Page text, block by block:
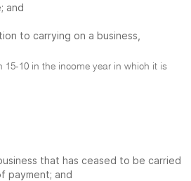
and
to carrying on a business,
15-10 in the income year in which it is
that has ceased to be carried
payment; and